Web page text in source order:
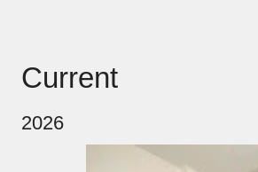
Current
2026